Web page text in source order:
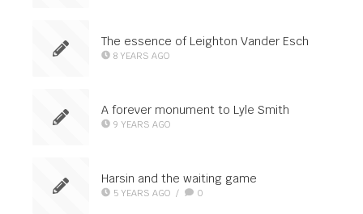
The essence of Leighton Vander Esch
8 YEARS AGO
A forever monument to Lyle Smith
9 YEARS AGO
Harsin and the waiting game
5 YEARS AGO / 0